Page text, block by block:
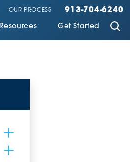
OUR PROCESS 913-704-6240
Resources Get Started